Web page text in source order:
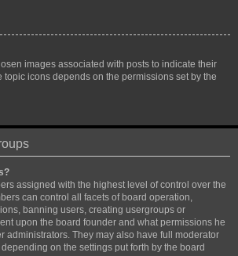
images associated with posts to indicate their
topic icons depends on the permissions set by the
assigned with the highest level of control over the
can control all facets of board operation,
banning users, creating usergroups or
upon the board founder and what permissions he
administrators. They may also have full moderator
on the settings put forth by the board